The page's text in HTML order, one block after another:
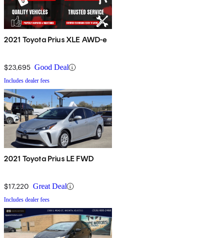
2021 Toyota Prius XLE AWD-e
$23,695 Good Deal
Includes dealer fees
2021 Toyota Prius LE FWD
$17,220 Great Deal
Includes dealer fees